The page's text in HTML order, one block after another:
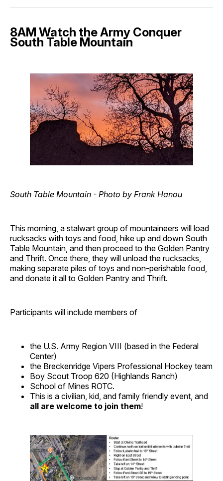
8AM Watch the Army Conquer
South Table Mountain
South Table Mountain - Photo by Frank Hanou
This morning, a stalwart group of mountaineers will load
rucksacks with toys and food, hike up and down South
Table Mountain, and then proceed to the Golden Pantry
and Thrift. Once there, they will unload the rucksacks,
making separate piles of toys and non-perishable food,
and donate it all to Golden Pantry and Thrift.
Participants will include members of
the U.S. Army Region VIII (based in the Federal
Center)
the Breckenridge Vipers Professional Hockey team
Boy Scout Troop 620 (Highlands Ranch)
School of Mines ROTC.
This is a civilian, kid, and family friendly event, and
all are welcome to join them!